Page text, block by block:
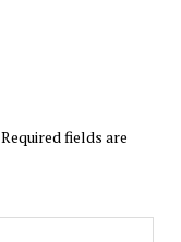
Required fields are